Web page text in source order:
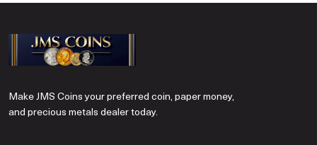
Make JMS Coins your preferred coin, paper money,
and precious metals dealer today.